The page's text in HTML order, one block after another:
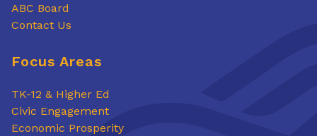
ABC Board
Contact Us
Focus Areas
TK-12 & Higher Ed
Civic Engagement
Economic Prosperity